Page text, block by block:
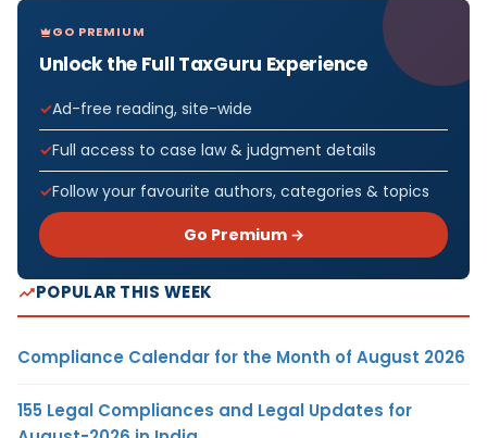
GO PREMIUM
Unlock the Full TaxGuru Experience
Ad-free reading, site-wide
Full access to case law & judgment details
Follow your favourite authors, categories & topics
Go Premium →
POPULAR THIS WEEK
Compliance Calendar for the Month of August 2026
155 Legal Compliances and Legal Updates for